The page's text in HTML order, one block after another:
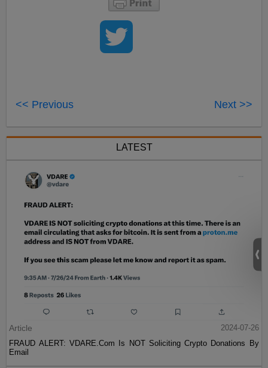
<< Previous Next >>
LATEST
Article
2024-07-26
FRAUD ALERT: VDARE.Com Is NOT Soliciting Crypto Donations By
Email